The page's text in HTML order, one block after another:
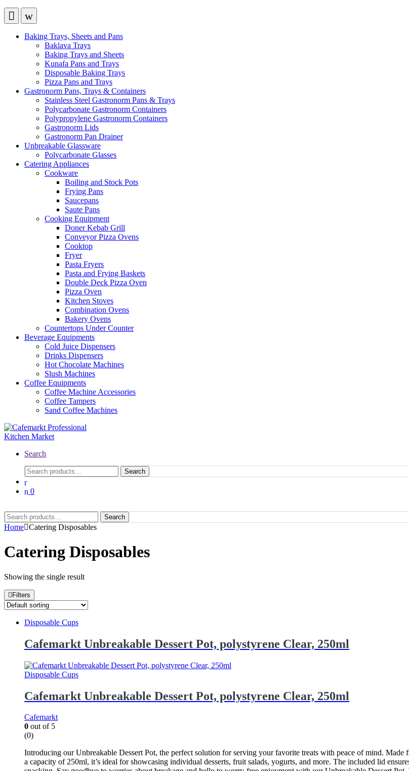
Baking Trays, Sheets and Pans
Baklava Trays
Baking Trays and Sheets
Kunafa Pans and Trays
Disposable Baking Trays
Pizza Pans and Trays
Gastronorm Pans, Trays & Containers
Stainless Steel Gastronorm Pans & Trays
Polycarbonate Gastronorm Containers
Polypropylene Gastronorm Containers
Gastronorm Lids
Gastronorm Pan Drainer
Unbreakable Glassware
Polycarbonate Glasses
Catering Appliances
Cookware
Boiling and Stock Pots
Frying Pans
Saucepans
Saute Pans
Cooking Equipment
Doner Kebab Grill
Conveyor Pizza Ovens
Cooktop
Fryer
Pasta Fryers
Pasta and Frying Baskets
Double Deck Pizza Oven
Pizza Oven
Kitchen Stoves
Combination Ovens
Bakery Ovens
Countertops Under Counter
Beverage Equipments
Cold Juice Dispensers
Drinks Dispensers
Hot Chocolate Machines
Slush Machines
Coffee Equipments
Coffee Machine Accessories
Coffee Tampers
Sand Coffee Machines
Search
Search
0
Search
Home Catering Disposables
Catering Disposables
Showing the single result
Filters
Disposable Cups
Cafemarkt Unbreakable Dessert Pot, polystyrene Clear, 250ml
Disposable Cups
Cafemarkt Unbreakable Dessert Pot, polystyrene Clear, 250ml
Cafemarkt
0 out of 5
(0)
Introducing our Unbreakable Dessert Pot, the perfect solution for serving your favorite treats with peace of mind.
a capacity of 250ml, it’s ideal for showcasing individual desserts, fruit salads, yogurts, and more. The included lid